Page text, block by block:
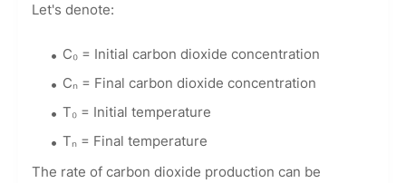
Let's denote:
C₀ = Initial carbon dioxide concentration
Cₙ = Final carbon dioxide concentration
T₀ = Initial temperature
Tₙ = Final temperature
The rate of carbon dioxide production can be